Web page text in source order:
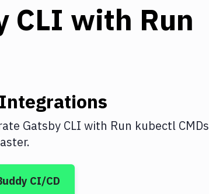
CLI with Run
Integrations
Gatsby CLI with Run kubectl CMDs
CI/CD